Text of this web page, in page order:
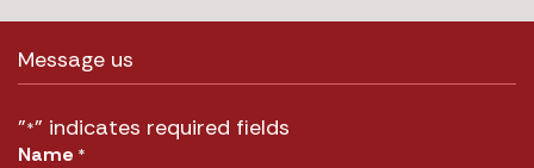
Message us
"*" indicates required fields
Name *